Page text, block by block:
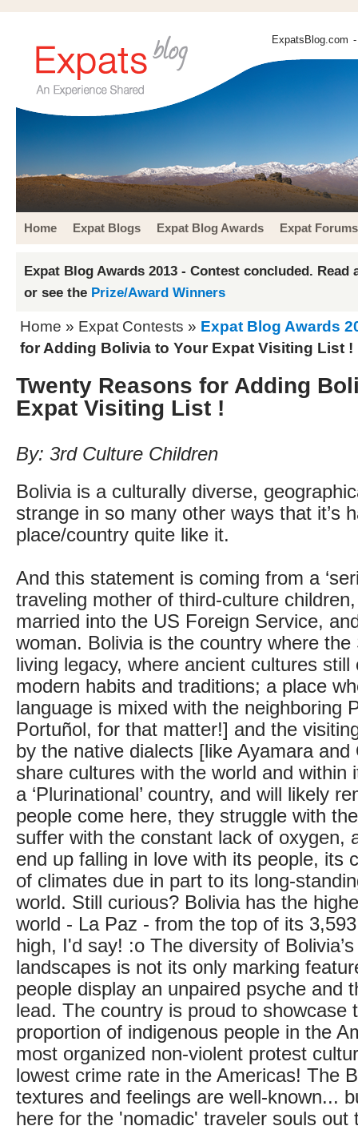
ExpatsBlog.com
Home Expat Blogs Expat Blog Awards Expat Forums
Expat Blog Awards 2013 - Contest concluded. Read
or see the Prize/Award Winners
Home » Expat Contests » Expat Blog Awards
for Adding Bolivia to Your Expat Visiting List !
Twenty Reasons for Adding
Expat Visiting List !
By: 3rd Culture Children
Bolivia is a culturally diverse,
strange in so many other ways that it’s
place/country quite like it.
And this statement is coming from a
traveling mother of third-culture
married into the US Foreign Service,
woman. Bolivia is the country where the
living legacy, where ancient cultures still
modern habits and traditions; a place
language is mixed with the neighboring
Portuñol, for that matter!] and the
by the native dialects [like Ayamara and
share cultures with the world and within
a ‘Plurinational’ country, and will likely
people come here, they struggle with
suffer with the constant lack of oxygen,
end up falling in love with its people, its
of climates due in part to its long-
world. Still curious? Bolivia has the
world - La Paz - from the top of its
high, I'd say! :o The diversity of
landscapes is not its only marking
people display an unpaired psyche and
lead. The country is proud to showcase
proportion of indigenous people in the
most organized non-violent protest
lowest crime rate in the Americas! The
textures and feelings are well-known...
here for the 'nomadic' traveler souls out